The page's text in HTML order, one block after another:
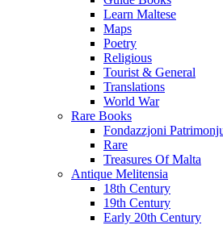
Learn Maltese
Maps
Poetry
Religious
Tourist & General
Translations
World War
Rare Books
Fondazzjoni
Rare
Treasures Of Malta
Antique Melitensia
18th Century
19th Century
Early 20th Century